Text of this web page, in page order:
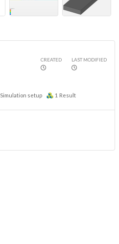
CREATED LAST MODIFIED
Simulation setup 1 Result